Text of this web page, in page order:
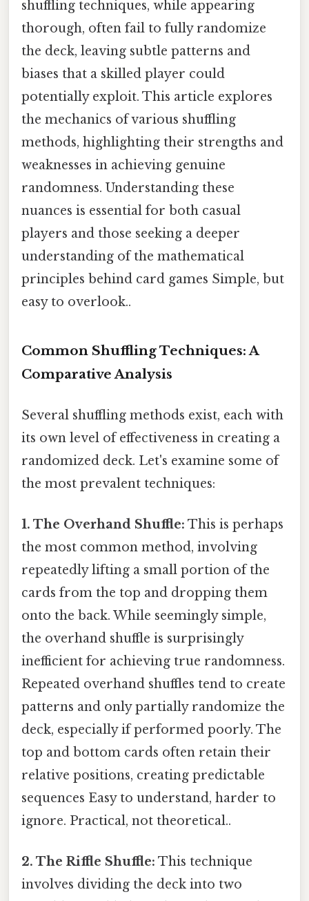
shuffling techniques, while appearing
thorough, often fail to fully randomize
the deck, leaving subtle patterns and
biases that a skilled player could
potentially exploit. This article explores
the mechanics of various shuffling
methods, highlighting their strengths and
weaknesses in achieving genuine
randomness. Understanding these
nuances is essential for both casual
players and those seeking a deeper
understanding of the mathematical
principles behind card games Simple, but
easy to overlook..
Common Shuffling Techniques: A
Comparative Analysis
Several shuffling methods exist, each with
its own level of effectiveness in creating a
randomized deck. Let's examine some of
the most prevalent techniques:
1. The Overhand Shuffle: This is perhaps
the most common method, involving
repeatedly lifting a small portion of the
cards from the top and dropping them
onto the back. While seemingly simple,
the overhand shuffle is surprisingly
inefficient for achieving true randomness.
Repeated overhand shuffles tend to create
patterns and only partially randomize the
deck, especially if performed poorly. The
top and bottom cards often retain their
relative positions, creating predictable
sequences Easy to understand, harder to
ignore. Practical, not theoretical..
2. The Riffle Shuffle: This technique
involves dividing the deck into two